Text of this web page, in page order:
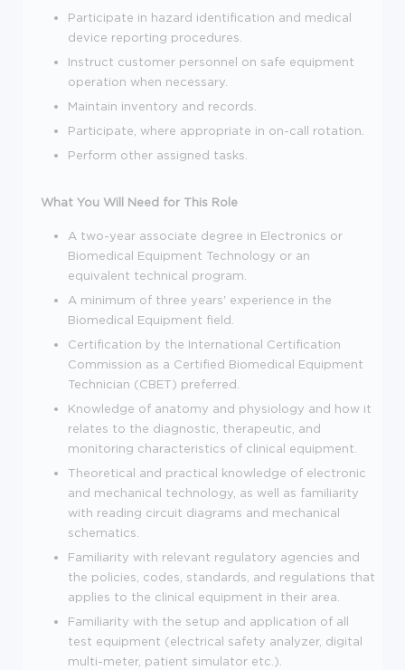
Participate in hazard identification and medical
device reporting procedures.
Instruct customer personnel on safe equipment
operation when necessary.
Maintain inventory and records.
Participate, where appropriate in on-call rotation.
Perform other assigned tasks.
What You Will Need for This Role
A two-year associate degree in Electronics or
Biomedical Equipment Technology or an
equivalent technical program.
A minimum of three years' experience in the
Biomedical Equipment field.
Certification by the International Certification
Commission as a Certified Biomedical Equipment
Technician (CBET) preferred.
Knowledge of anatomy and physiology and how it
relates to the diagnostic, therapeutic, and
monitoring characteristics of clinical equipment.
Theoretical and practical knowledge of electronic
and mechanical technology, as well as familiarity
with reading circuit diagrams and mechanical
schematics.
Familiarity with relevant regulatory agencies and
the policies, codes, standards, and regulations that
applies to the clinical equipment in their area.
Familiarity with the setup and application of all
test equipment (electrical safety analyzer, digital
multi-meter, patient simulator etc.).